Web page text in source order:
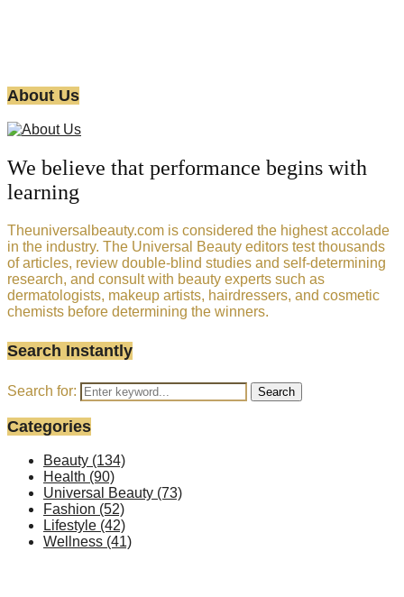
About Us
We believe that performance begins with
learning
Theuniversalbeauty.com is considered the highest accolade
in the industry. The Universal Beauty editors test thousands
of articles, review double-blind studies and self-determining
research, and consult with beauty experts such as
dermatologists, makeup artists, hairdressers, and cosmetic
chemists before determining the winners.
Search Instantly
Search for: Search
Categories
Beauty (134)
Health (90)
Universal Beauty (73)
Fashion (52)
Lifestyle (42)
Wellness (41)